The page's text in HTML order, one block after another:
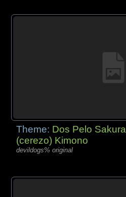
Theme: Dos Pelo Sakura
(cerezo) Kimono
devildogs% original